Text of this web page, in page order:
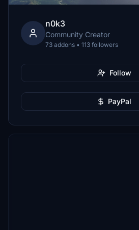
n0k3
Community Creator
73 addons • 113 followers
Follow
PayPal